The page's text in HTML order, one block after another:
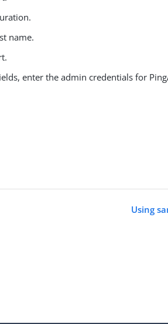
name.
enter the admin credentials for
Using